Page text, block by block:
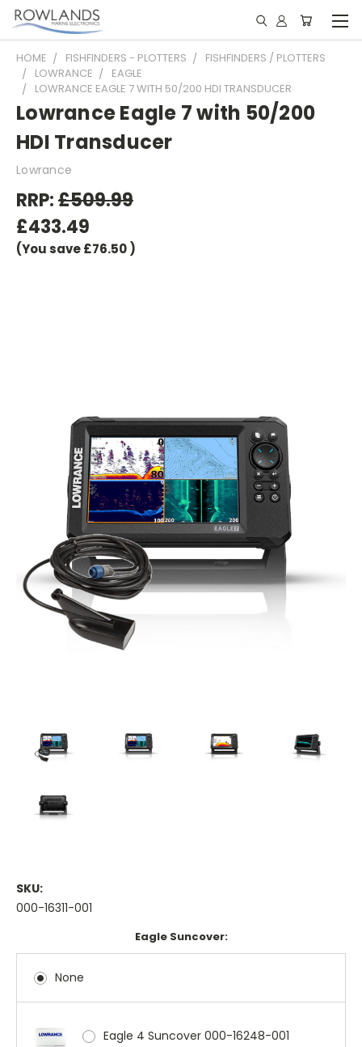
HOME FISHFINDERS - PLOTTERS
FISHFINDERS / PLOTTERS
LOWRANCE
EAGLE
LOWRANCE EAGLE 7 WITH 50/200 HDI TRANSDUCER
Lowrance Eagle 7 with 50/200
HDI Transducer
Lowrance
RRP:£509.99
£433.49
(You save£76.50 )
SKU:
000-16311-001
Eagle Suncover:
None
Eagle 4 Suncover 000-16248-001